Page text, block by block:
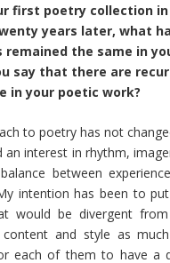
first poetry collection
years later, what
remained the same in
say that there are
in your poetic work?
to poetry has not
an interest in rhythm,
between
intention has been to
would be divergent
and style as
each of them to have a